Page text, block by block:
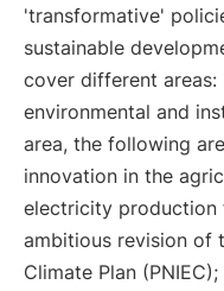
'transformative'
sustainable
cover different areas:
environmental and
area, the following
innovation in the
electricity production
ambitious revision of
Climate Plan